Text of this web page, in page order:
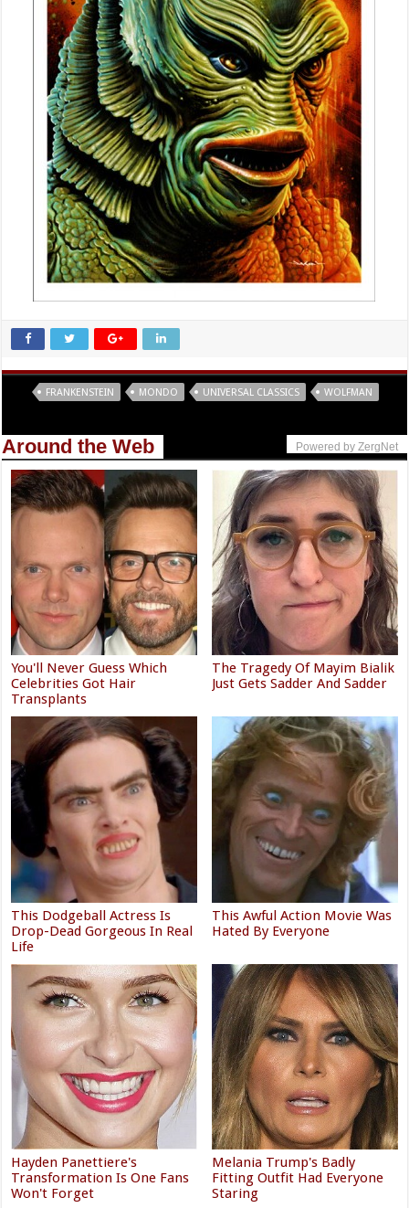
FRANKENSTEIN MONDO UNIVERSAL CLASSICS WOLFMAN
Around the Web Powered by ZergNet
You'll Never Guess Which
Celebrities Got Hair
Transplants
The Tragedy Of Mayim Bialik
Just Gets Sadder And Sadder
This Dodgeball Actress Is
Drop-Dead Gorgeous In Real
Life
This Awful Action Movie Was
Hated By Everyone
Hayden Panettiere's
Transformation Is One Fans
Won't Forget
Melania Trump's Badly
Fitting Outfit Had Everyone
Staring